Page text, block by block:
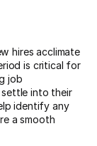
hires acclimate
is critical for
job
into their
identify any
a smooth